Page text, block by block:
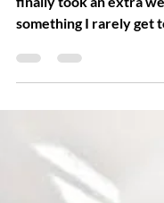
Trish Whitsell
Jun 26, 2019
4 min
Just Business
something I rarely get
own yard. It’s funny
time making other